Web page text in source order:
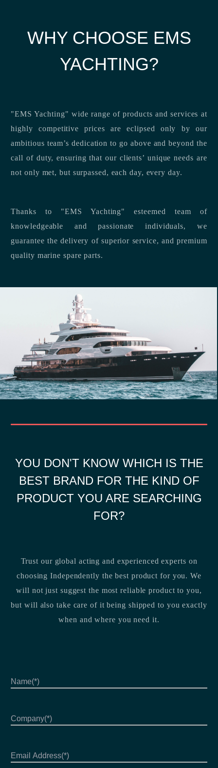
WHY CHOOSE EMS
YACHTING?
"EMS Yachting" wide range of products and services at
highly competitive prices are eclipsed only by our
ambitious team’s dedication to go above and beyond the
call of duty, ensuring that our clients’ unique needs are
not only met, but surpassed, each day, every day.
Thanks to "EMS Yachting" esteemed team of
knowledgeable and passionate individuals, we
guarantee the delivery of superior service, and premium
quality marine spare parts.
YOU DON'T KNOW WHICH IS THE
BEST BRAND FOR THE KIND OF
PRODUCT YOU ARE SEARCHING
FOR?
Trust our global acting and experienced experts on
choosing Independently the best product for you. We
will not just suggest the most reliable product to you,
but will also take care of it being shipped to you exactly
when and where you need it.